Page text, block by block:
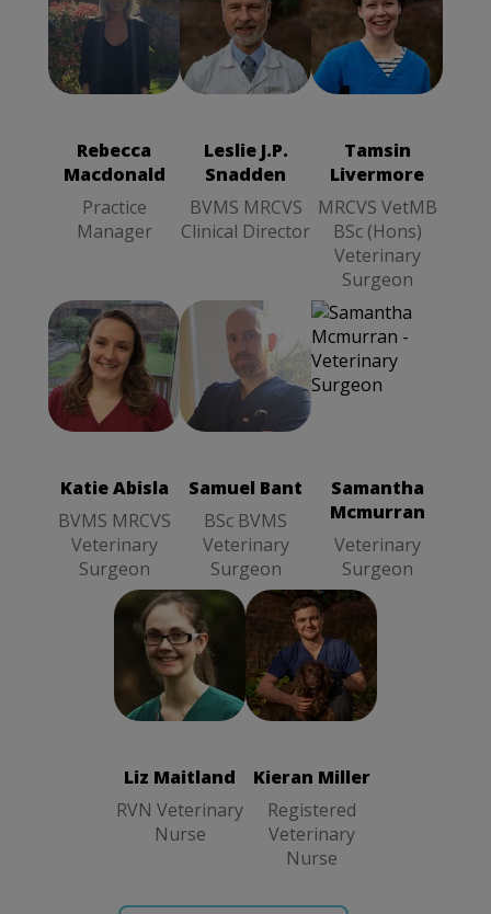
Rebecca
Macdonald
Practice
Manager
Rebecca
Macdonald
Leslie J.P.
Snadden
BVMS MRCVS
Clinical Director
Leslie J.P.
Snadden
BVMS
Director
Tamsin
Livermore
MRCVS VetMB
BSc (Hons)
Veterinary
Surgeon
Tamsin
Livermore
(Hons)
Veterinary
Surgeon
Katie Abisla
BVMS MRCVS
Veterinary
Surgeon
Katie Abisla
BVMS
Surgeon
Samuel Bant
BSc BVMS
Veterinary
Surgeon
Samuel Bant
BSc BVMS
Samantha
Mcmurran
Veterinary
Surgeon
Liz Maitland
RVN Veterinary
Nurse
Liz Maitland
RVN
Veterinary
Kieran Miller
Registered
Veterinary
Nurse
Kieran Miller
Registered